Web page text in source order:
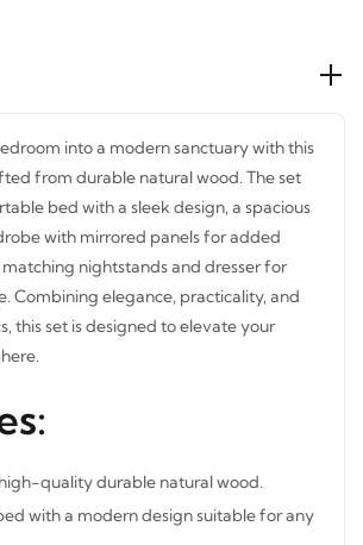
into a modern sanctuary with
from durable natural wood. The
bed with a sleek design, a
wardrobe with mirrored panels for
and matching nightstands and
storage. Combining elegance,
aesthetics, this set is designed to
atmosphere.
quality durable natural wood.
with a modern design suitable for